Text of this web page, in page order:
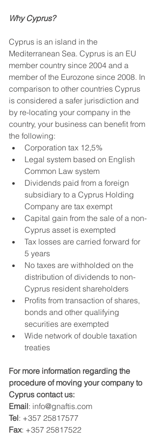
Why Cyprus?
Cyprus is an island in the
Mediterranean Sea. Cyprus is an EU
member country since 2004 and a
member of the Eurozone since 2008. In
comparison to other countries Cyprus
is considered a safer jurisdiction and
by re-locating your company in the
country, your business can benefit from
the following:
Corporation tax 12,5%
Legal system based on English
Common Law system
Dividends paid from a foreign
subsidiary to a Cyprus Holding
Company are tax exempt
Capital gain from the sale of a non-
Cyprus asset is exempted
Tax losses are carried forward for
5 years
No taxes are withholded on the
distribution of dividends to non-
Cyprus resident shareholders
Profits from transaction of shares,
bonds and other qualifying
securities are exempted
Wide network of double taxation
treaties
For more information regarding the
procedure of moving your company to
Cyprus contact us:
Email: info@gnaftis.com
Tel: +357 25817577
Fax: +357 25817522